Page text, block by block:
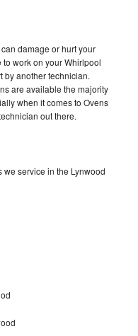
damage or hurt your
work on your Whirlpool
by another technician.
are available the majority
when it comes to Ovens
out there.
we service in the Lynwood